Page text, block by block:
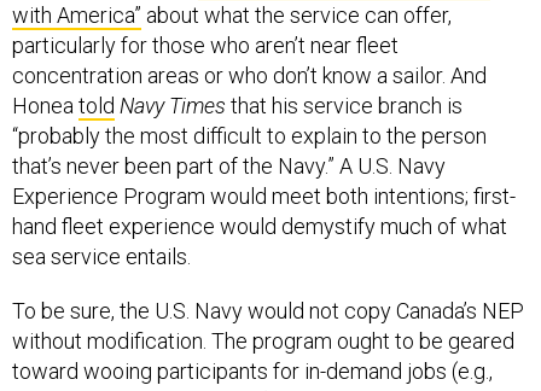
with America” about what the service can offer,
particularly for those who aren’t near fleet
concentration areas or who don’t know a sailor. And
Honeatold Navy Times that his service branch is
“probably the most difficult to explain to the person
that’s never been part of the Navy.” A U.S. Navy
Experience Program would meet both intentions; first-
hand fleet experience would demystify much of what
sea service entails.
To be sure, the U.S. Navy would not copy Canada’s NEP
without modification. The program ought to be geared
toward wooing participants for in-demand jobs (e.g.,